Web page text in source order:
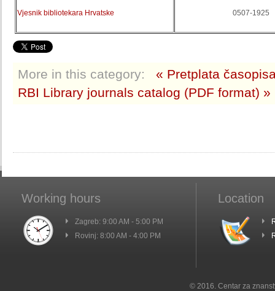
Vjesnik bibliotekara Hrvatske 0507-1925
More in this category:
« Pretplata
RBI Library journals catalog (PDF format) »
Working hours
Zagreb: 9:00 AM - 5:00 PM
Rovinj: 8:00 AM - 4:00 PM
Location
© 2016. Centar za